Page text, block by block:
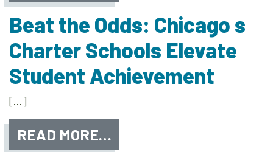
Beat the Odds: Chicago s
Charter Schools Elevate
Student Achievement
[…]
READ MORE…